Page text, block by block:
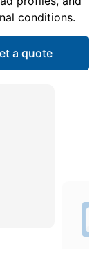
conditions.
a quote